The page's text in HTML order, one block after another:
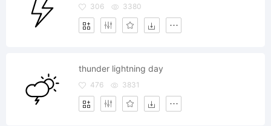
306 3380
thunder lightning day
476 3831